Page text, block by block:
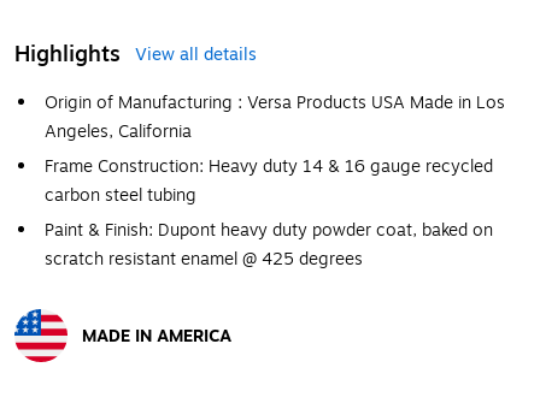
Highlights
View all details
Origin of Manufacturing : Versa Products USA Made in Los
Angeles, California
Frame Construction: Heavy duty 14 & 16 gauge recycled
carbon steel tubing
Paint & Finish: Dupont heavy duty powder coat, baked on
scratch resistant enamel @ 425 degrees
MADE IN AMERICA